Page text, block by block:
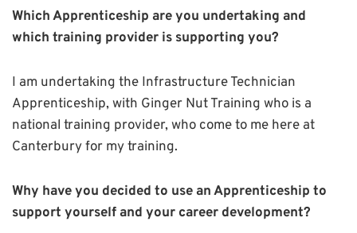
Which Apprenticeship are you undertaking and
which training provider is supporting you?
I am undertaking the Infrastructure Technician
Apprenticeship, with Ginger Nut Training who is a
national training provider, who come to me here at
Canterbury for my training.
Why have you decided to use an Apprenticeship to
support yourself and your career development?